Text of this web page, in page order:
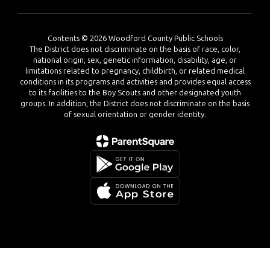
Contents © 2026 Woodford County Public Schools
The District does not discriminate on the basis of race, color,
national origin, sex, genetic information, disability, age, or
limitations related to pregnancy, childbirth, or related medical
conditions in its programs and activities and provides equal access
to its facilities to the Boy Scouts and other designated youth
groups. In addition, the District does not discriminate on the basis
of sexual orientation or gender identity.